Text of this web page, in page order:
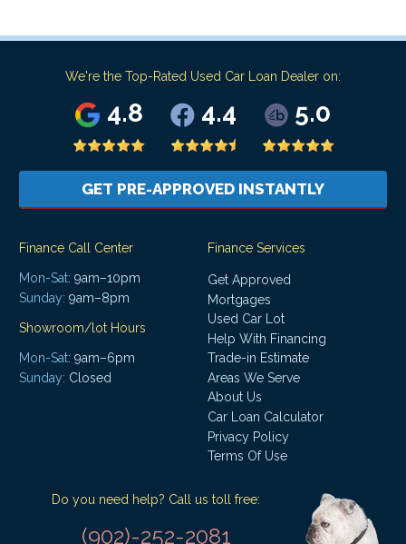
We're the Top-Rated Used Car Loan Dealer on:
4.8 4.4 5.0
GET PRE-APPROVED INSTANTLY
Finance Call Center
Mon-Sat: 9am–10pm
Sunday: 9am–8pm
Showroom/lot Hours
Mon-Sat: 9am–6pm
Sunday: Closed
Finance Services
Get Approved
Mortgages
Used Car Lot
Help With Financing
Trade-in Estimate
Areas We Serve
About Us
Car Loan Calculator
Privacy Policy
Terms Of Use
Do you need help? Call us toll free:
(902)-252-2081